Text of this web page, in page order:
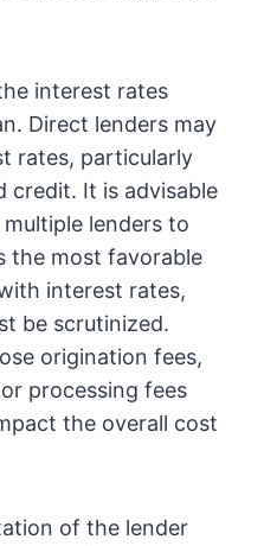
interest rates
Direct lenders may
rates, particularly
credit. It is advisable
lenders to
the most favorable
interest rates,
be scrutinized.
origination fees,
processing fees
the overall cost
of the lender